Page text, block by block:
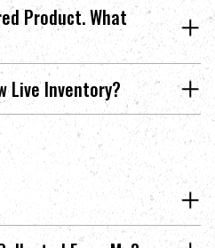
Product. What
Live Inventory?